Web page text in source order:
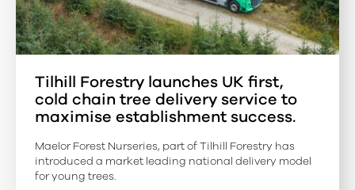
Tilhill Forestry launches UK first,
cold chain tree delivery service to
maximise establishment success.
Maelor Forest Nurseries, part of Tilhill Forestry has
introduced a market leading national delivery model
for young trees.